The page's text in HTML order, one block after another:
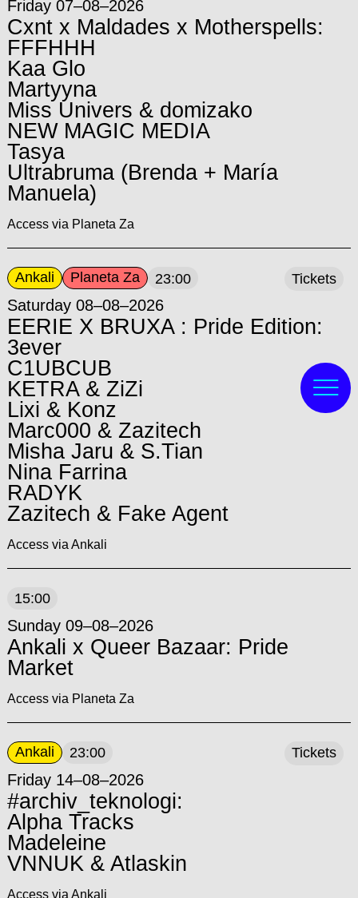
Friday 07–08–2026
Cxnt x Maldades x Motherspells:
FFFHHH
Kaa Glo
Martyyna
Miss Univers & domizako
NEW MAGIC MEDIA
Tasya
Ultrabruma (Brenda + María
Manuela)
Access via Planeta Za
Ankali Planeta Za 23:00
Saturday 08–08–2026
EERIE X BRUXA : Pride Edition:
3ever
C1UBCUB
KETRA & ZiZi
Lixi & Konz
Marc000 & Zazitech
Misha Jaru & S.Tian
Nina Farrina
RADYK
Zazitech & Fake Agent
Access via Ankali
Tickets
15:00
Sunday 09–08–2026
Ankali x Queer Bazaar: Pride
Market
Access via Planeta Za
Ankali 23:00
Friday 14–08–2026
#archiv_teknologi:
Alpha Tracks
Madeleine
VNNUK & Atlaskin
Access via Ankali
Tickets